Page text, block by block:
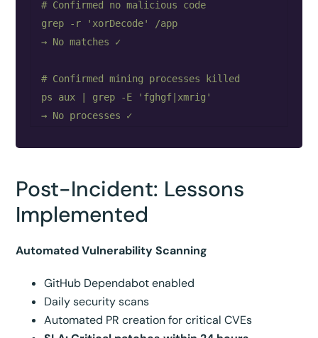
# Confirmed no malicious code
grep -r 'xorDecode' /app
→ No matches ✓
# Confirmed mining processes killed
ps aux | grep -E 'fghgf|xmrig'
Post-Incident: Lessons
Implemented
Automated Vulnerability Scanning
GitHub Dependabot enabled
Daily security scans
Automated PR creation for critical CVEs